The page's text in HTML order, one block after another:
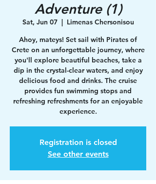
Adventure (1)
Sat, Jun 07
  |
Limenas Chersonisou
Ahoy, mateys! Set sail with Pirates of
Crete on an unforgettable journey, where
you'll explore beautiful beaches, take a
dip in the crystal-clear waters, and enjoy
delicious food and drinks. The cruise
provides fun swimming stops and
refreshing refreshments for an enjoyable
experience.
Registration is closed
See other events